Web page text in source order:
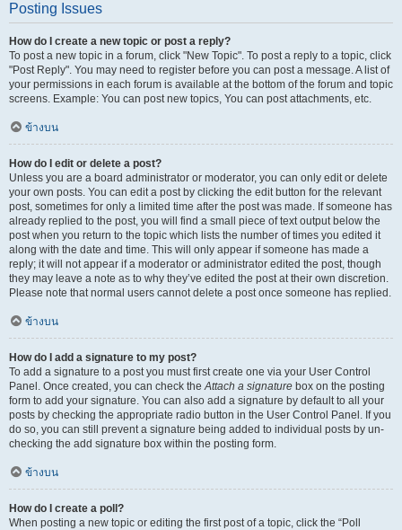
Posting Issues
How do I create a new topic or post a reply?
To post a new topic in a forum, click "New Topic". To post a reply to a topic, click
"Post Reply". You may need to register before you can post a message. A list of
your permissions in each forum is available at the bottom of the forum and topic
screens. Example: You can post new topics, You can post attachments, etc.
ข้างบน
How do I edit or delete a post?
Unless you are a board administrator or moderator, you can only edit or delete
your own posts. You can edit a post by clicking the edit button for the relevant
post, sometimes for only a limited time after the post was made. If someone has
already replied to the post, you will find a small piece of text output below the
post when you return to the topic which lists the number of times you edited it
along with the date and time. This will only appear if someone has made a
reply; it will not appear if a moderator or administrator edited the post, though
they may leave a note as to why they’ve edited the post at their own discretion.
Please note that normal users cannot delete a post once someone has replied.
ข้างบน
How do I add a signature to my post?
To add a signature to a post you must first create one via your User Control
Panel. Once created, you can check theAttach a signature box on the posting
form to add your signature. You can also add a signature by default to all your
posts by checking the appropriate radio button in the User Control Panel. If you
do so, you can still prevent a signature being added to individual posts by un-
checking the add signature box within the posting form.
ข้างบน
How do I create a poll?
When posting a new topic or editing the first post of a topic, click the “Poll